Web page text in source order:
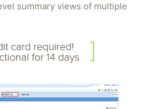
summary views of multiple